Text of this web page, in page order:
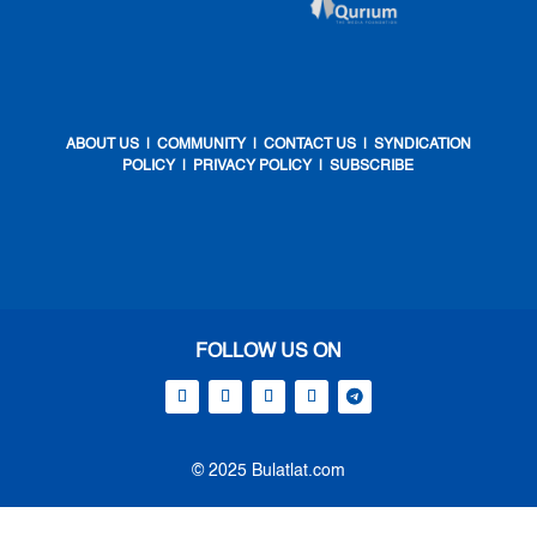
ABOUT US| COMMUNITY| CONTACT US| SYNDICATION
POLICY
PRIVACY POLICY |SUBSCRIBE
FOLLOW US ON
© 2025 Bulatlat.com